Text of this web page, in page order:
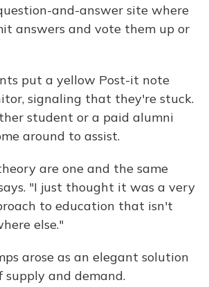
and-answer site where
answers and vote them up or
put a yellow Post-it note
signaling that they're stuck.
student or a paid alumni
around to assist.
are one and the same
"I just thought it was a very
to education that isn't
else."
arose as an elegant solution
supply and demand.